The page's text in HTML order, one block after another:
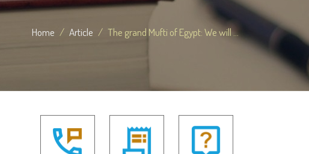
Home Article The grand Mufti of Egypt: We will ...